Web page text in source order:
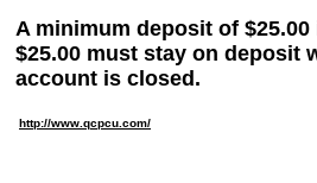
A minimum deposit of
$25.00 must stay on deposit
account is closed.
http://www.qcpcu.com/